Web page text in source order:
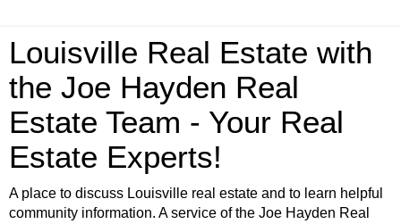
Louisville Real Estate with
the Joe Hayden Real
Estate Team - Your Real
Estate Experts!
A place to discuss Louisville real estate and to learn helpful
community information. A service of the Joe Hayden Real